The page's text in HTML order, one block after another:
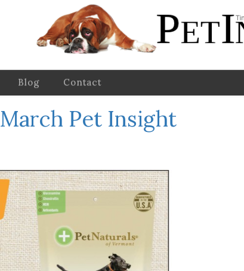
Blog Contact
March Pet Insight